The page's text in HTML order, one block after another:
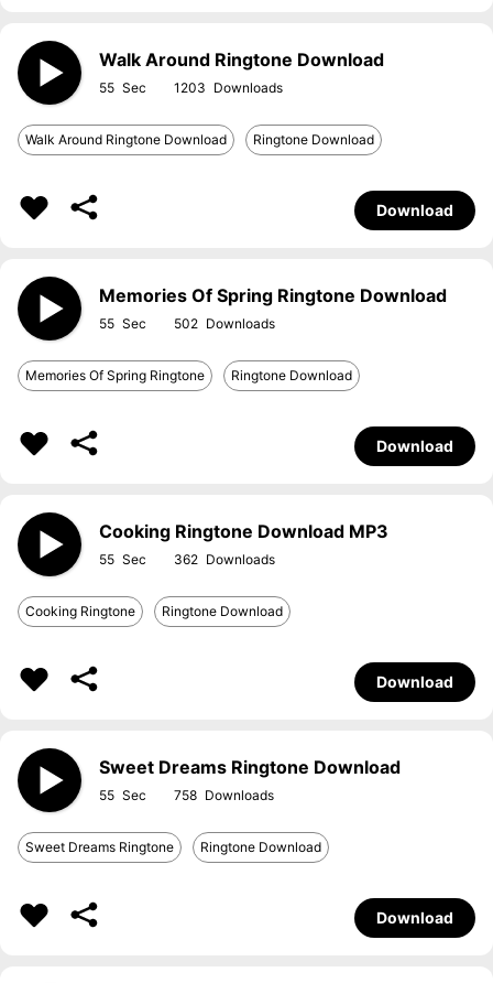
Walk Around Ringtone Download
55 1203
Walk Around Ringtone Download Ringtone Download
Download
Memories Of Spring Ringtone Download
55 502
Memories Of Spring Ringtone Ringtone Download
Download
Cooking Ringtone Download MP3
55 362
Cooking Ringtone Ringtone Download
Download
Sweet Dreams Ringtone Download
55 758
Sweet Dreams Ringtone Ringtone Download
Download